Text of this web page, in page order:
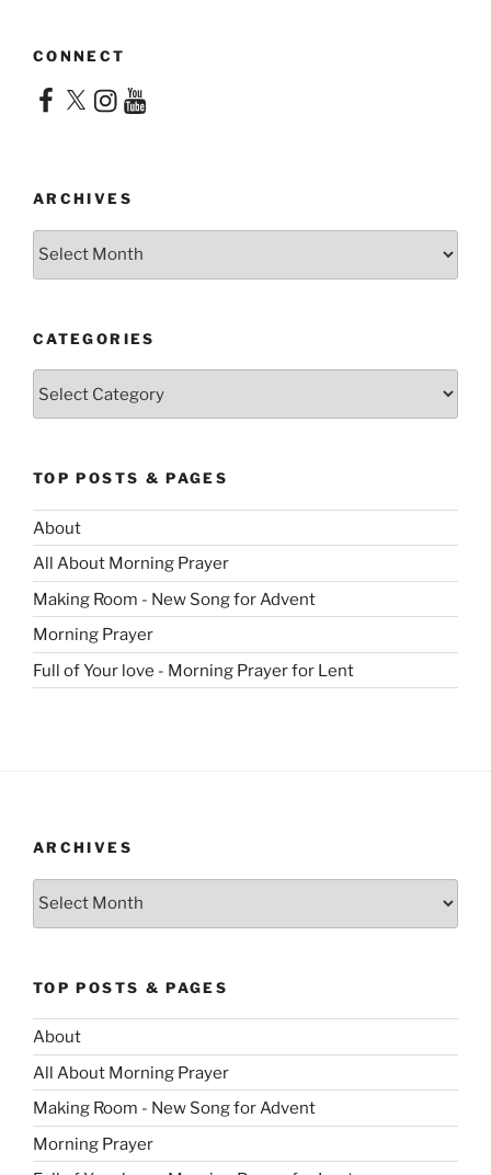
CONNECT
Facebook
X Instagram
YouTube
ARCHIVES
Archives
CATEGORIES
TOP POSTS & PAGES
About
All About Morning Prayer
Making Room - New Song for Advent
Morning Prayer
Full of Your love - Morning Prayer for Lent
ARCHIVES
Archives
TOP POSTS & PAGES
About
All About Morning Prayer
Making Room - New Song for Advent
Morning Prayer